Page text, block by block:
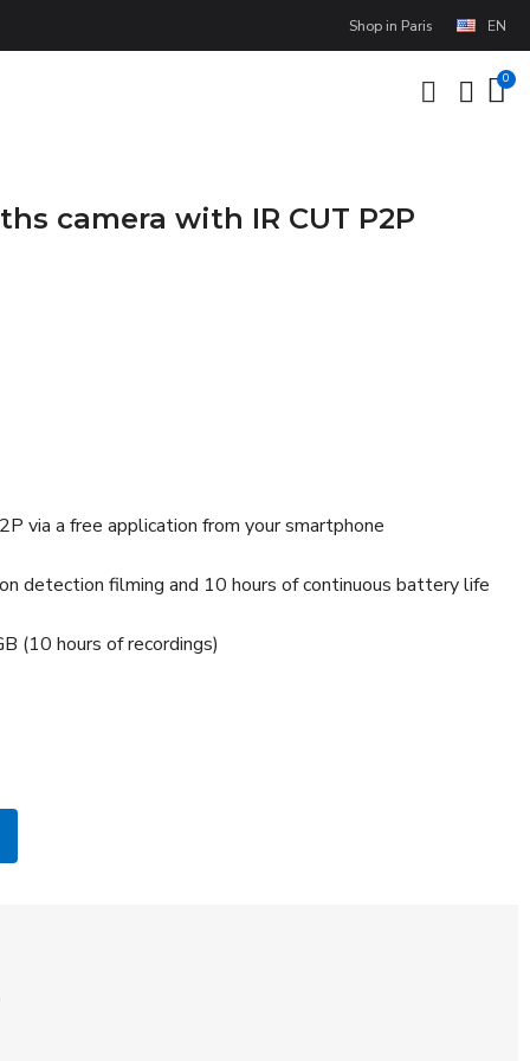
Shop in Paris EN
camera with IR CUT P2P
via a free application from your smartphone
detection filming and 10 hours of continuous battery life
(10 hours of recordings)